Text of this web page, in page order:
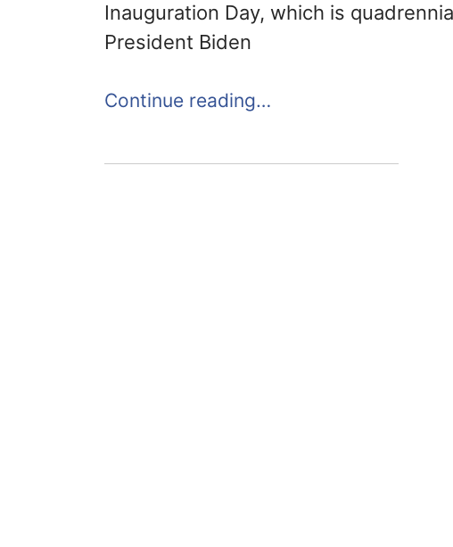
Inauguration Day, which is
President Biden
Continue reading…